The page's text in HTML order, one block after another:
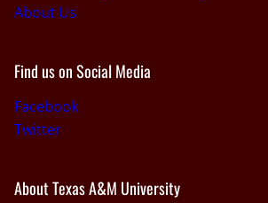
About Us
Find us on Social Media
Facebook
Twitter
About Texas A&M University